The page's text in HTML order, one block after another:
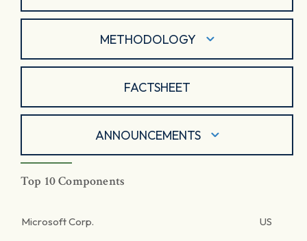
METHODOLOGY
FACTSHEET
ANNOUNCEMENTS
Top 10 Components
Microsoft Corp. US